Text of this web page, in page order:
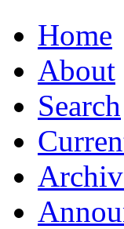
Home
About
Search